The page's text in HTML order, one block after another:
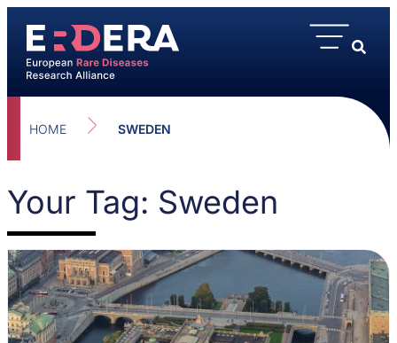
HOME SWEDEN
Your Tag: Sweden